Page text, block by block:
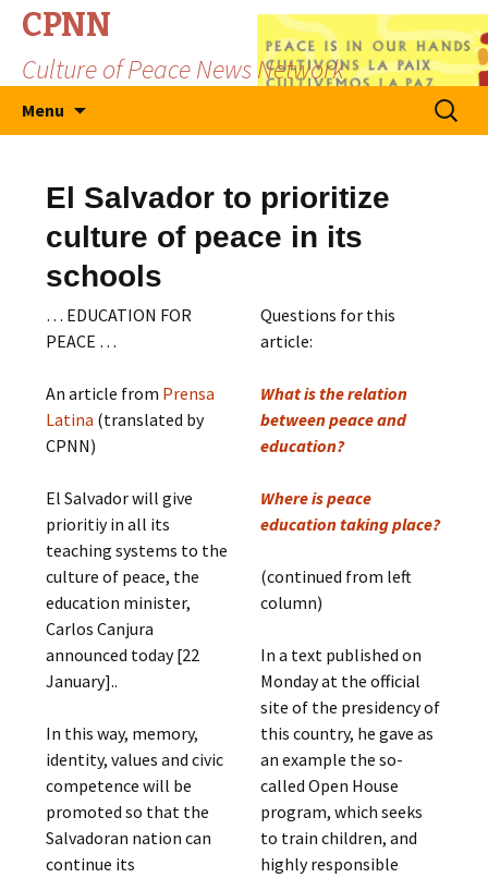
CPNN
Culture of Peace News Network
Menu
Search
for:
El Salvador to prioritize
culture of peace in its
schools
… EDUCATION FOR
PEACE …
An article from Prensa
Latina (translated by
CPNN)
El Salvador will give
prioritiy in all its
teaching systems to the
culture of peace, the
education minister,
Carlos Canjura
announced today [22
January]..
In this way, memory,
identity, values ​​and civic
competence will be
promoted so that the
Salvadoran nation can
continue its
Questions for this
article:
What is the relation
between peace and
education?
Where is peace
education taking place?
(continued from left
column)
In a text published on
Monday at the official
site of the presidency of
this country, he gave as
an example the so-
called Open House
program, which seeks
to train children, and
highly responsible